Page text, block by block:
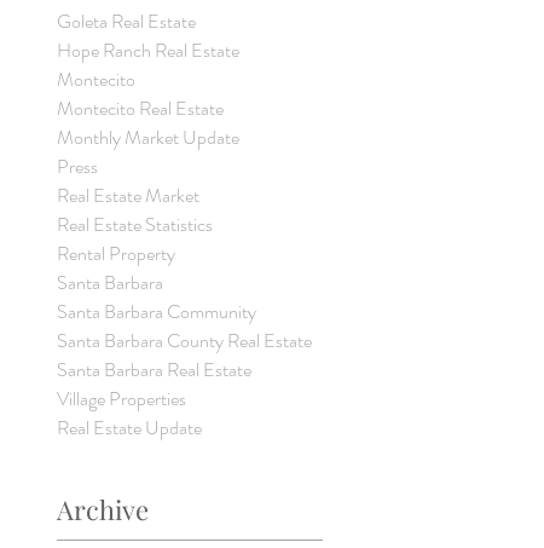
Goleta Real Estate
Hope Ranch Real Estate
Montecito
Montecito Real Estate
Monthly Market Update
Press
Real Estate Market
Real Estate Statistics
Rental Property
Santa Barbara
Santa Barbara Community
Santa Barbara County Real Estate
Santa Barbara Real Estate
Village Properties
Real Estate Update
Archive